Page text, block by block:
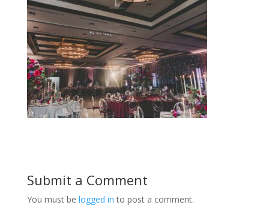
Submit a Comment
You must be logged in to post a comment.